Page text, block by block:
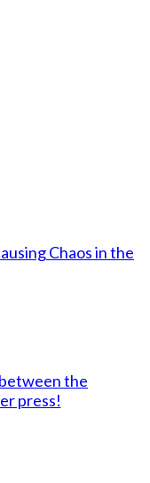
Chaos in the